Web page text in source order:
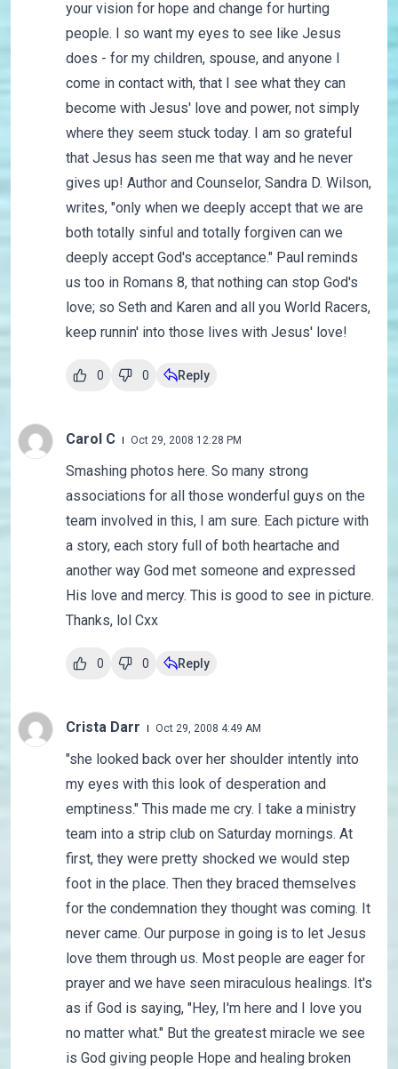
your vision for hope and change for hurting
people. I so want my eyes to see like Jesus
does - for my children, spouse, and anyone I
come in contact with, that I see what they can
become with Jesus' love and power, not simply
where they seem stuck today. I am so grateful
that Jesus has seen me that way and he never
gives up! Author and Counselor, Sandra D. Wilson,
writes, "only when we deeply accept that we are
both totally sinful and totally forgiven can we
deeply accept God's acceptance." Paul reminds
us too in Romans 8, that nothing can stop God's
love; so Seth and Karen and all you World Racers,
keep runnin' into those lives with Jesus' love!
0 0 Reply
Carol C Oct 29, 2008 12:28 PM
Smashing photos here. So many strong
associations for all those wonderful guys on the
team involved in this, I am sure. Each picture with
a story, each story full of both heartache and
another way God met someone and expressed
His love and mercy. This is good to see in picture.
Thanks, lol Cxx
0 0 Reply
Crista Darr Oct 29, 2008 4:49 AM
"she looked back over her shoulder intently into
my eyes with this look of desperation and
emptiness." This made me cry. I take a ministry
team into a strip club on Saturday mornings. At
first, they were pretty shocked we would step
foot in the place. Then they braced themselves
for the condemnation they thought was coming. It
never came. Our purpose in going is to let Jesus
love them through us. Most people are eager for
prayer and we have seen miraculous healings. It's
as if God is saying, "Hey, I'm here and I love you
no matter what." But the greatest miracle we see
is God giving people Hope and healing broken